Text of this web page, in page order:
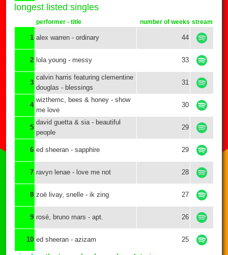
longest listed singles
performer - title number of weeks stream
1 alex warren - ordinary 44
2 lola young - messy 33
3
calvin harris featuring clementine
douglas - blessings
31
4
wizthemc, bees & honey - show
me love
30
5
david guetta & sia - beautiful
people
29
6 ed sheeran - sapphire 29
7 ravyn lenae - love me not 28
8 zoë livay, snelle - ik zing 27
9 rosé, bruno mars - apt. 26
10 ed sheeran - azizam 25